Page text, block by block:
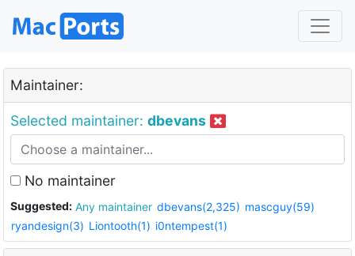
Maintainer:
Selected maintainer: dbevans
No maintainer
Suggested: Any maintainer dbevans(2,325) mascguy(59)
ryandesign(3) Liontooth(1) i0ntempest(1)